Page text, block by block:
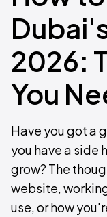
2026:
You
Have you got a
you have a side
grow? The
website,
use, or how